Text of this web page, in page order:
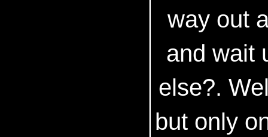
way out
and wait
else?.
but only